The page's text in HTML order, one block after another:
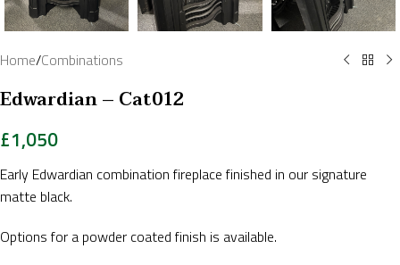
Home/Combinations
Edwardian – Cat012
£1,050
Early Edwardian combination fireplace finished in our signature
matte black.
Options for a powder coated finish is available.